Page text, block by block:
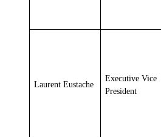
Laurent Eustache
Executive Vice
President